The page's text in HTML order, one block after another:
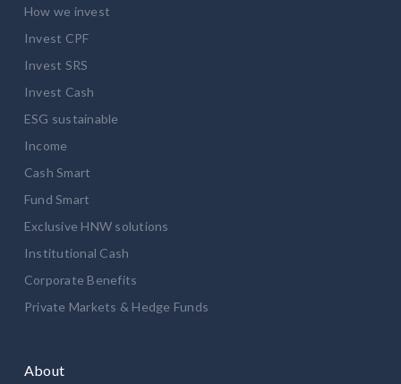
How we invest
Invest CPF
Invest SRS
Invest Cash
ESG sustainable
Income
Cash Smart
Fund Smart
Exclusive HNW solutions
Institutional Cash
Corporate Benefits
Private Markets & Hedge Funds
About